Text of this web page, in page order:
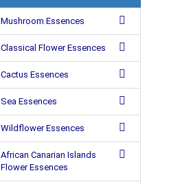
Mushroom Essences
Classical Flower Essences
Cactus Essences
Sea Essences
Wildflower Essences
African Canarian Islands
Flower Essences